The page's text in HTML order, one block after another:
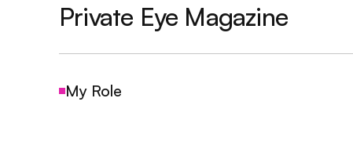
Private Eye Magazine
My Role